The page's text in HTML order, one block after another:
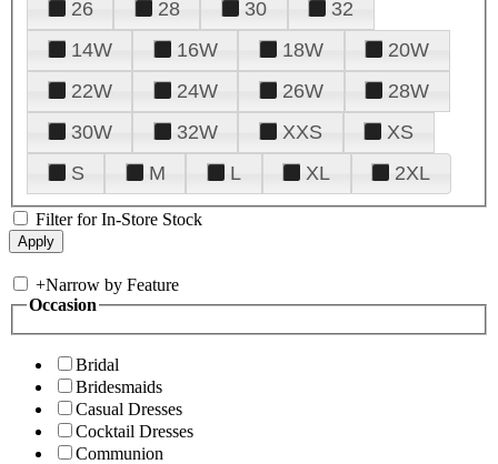
26
28 30
32
14W
16W 18W
20W
22W
24W 26W
28W
30W
32W XXS
XS
S
M L XL 2XL
Filter for In-Store Stock
+Narrow by Feature
Occasion
Bridal
Bridesmaids
Casual Dresses
Cocktail Dresses
Communion